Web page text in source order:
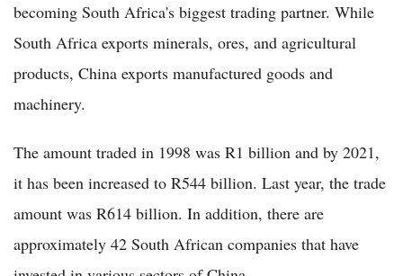
becoming South Africa's biggest trading partner. While
South Africa exports minerals, ores, and agricultural
products, China exports manufactured goods and
machinery.
The amount traded in 1998 was R1 billion and by 2021,
it has been increased to R544 billion. Last year, the trade
amount was R614 billion. In addition, there are
approximately 42 South African companies that have